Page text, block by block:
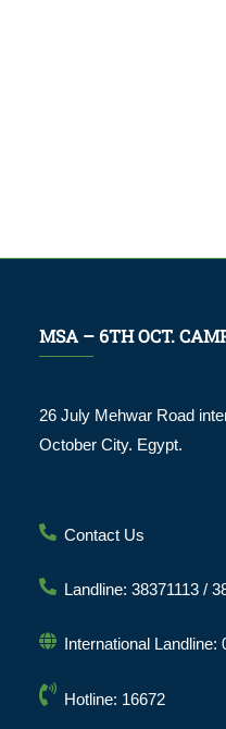
MSA – 6TH OCT.
26 July Mehwar Road
October City. Egypt.
Contact Us
Landline: 38371113 /
International Landline:
Hotline: 16672